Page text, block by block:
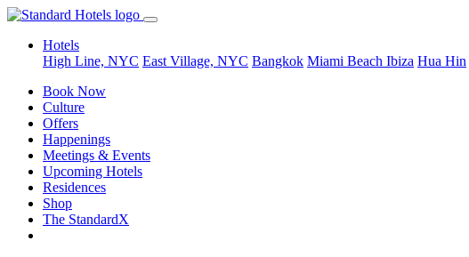
Hotels
High Line, NYC East Village, NYC Bangkok Miami Beach Ibiza Hua Hin
Book Now
Culture
Offers
Happenings
Meetings & Events
Upcoming Hotels
Residences
Shop
The StandardX